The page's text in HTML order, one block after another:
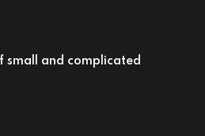
small and complicated